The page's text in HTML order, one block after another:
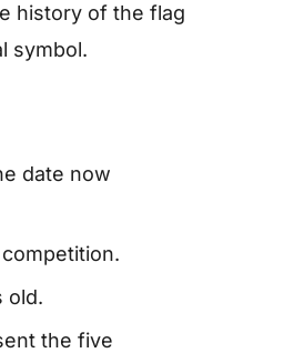
history of the flag
symbol.
date now
old.
the five